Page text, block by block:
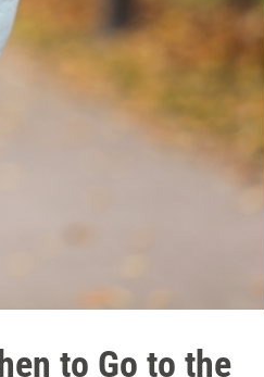
to Go to the